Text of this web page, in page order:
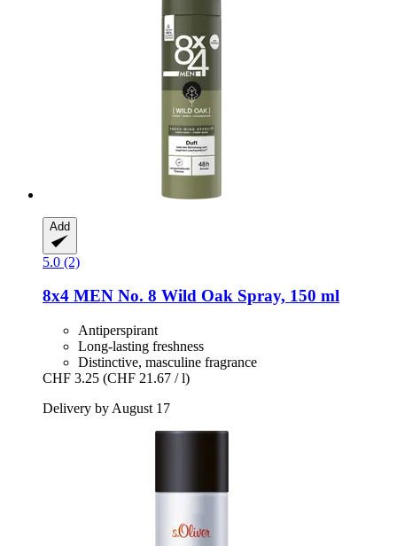
Add
5.0 (2)
8x4 MEN No. 8 Wild Oak Spray, 150 ml
Antiperspirant
Long-lasting freshness
Distinctive, masculine fragrance
CHF 3.25 (CHF 21.67 / l)
Delivery by August 17